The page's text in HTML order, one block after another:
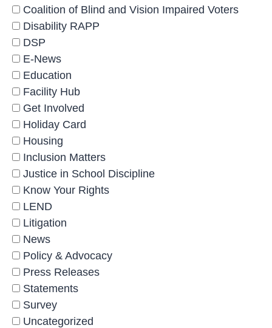
Coalition of Blind and Vision Impaired Voters
Disability RAPP
DSP
E-News
Education
Facility Hub
Get Involved
Holiday Card
Housing
Inclusion Matters
Justice in School Discipline
Know Your Rights
LEND
Litigation
News
Policy & Advocacy
Press Releases
Statements
Survey
Uncategorized